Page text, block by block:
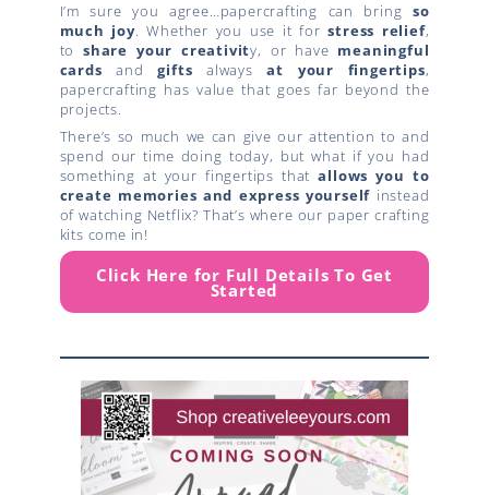
I’m sure you agree…papercrafting can bring so
much joy. Whether you use it forstress relief,
toshare your creativity, or have meaningful
cards andgifts alwaysat your fingertips,
papercrafting has value that goes far beyond the
projects.
There’s so much we can give our attention to and
spend our time doing today, but what if you had
something at your fingertips thatallows you to
create memories and express yourself instead
of watching Netflix? That’s where our paper crafting
kits come in!
Click Here for Full Details To Get
Started